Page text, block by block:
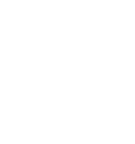
Mount